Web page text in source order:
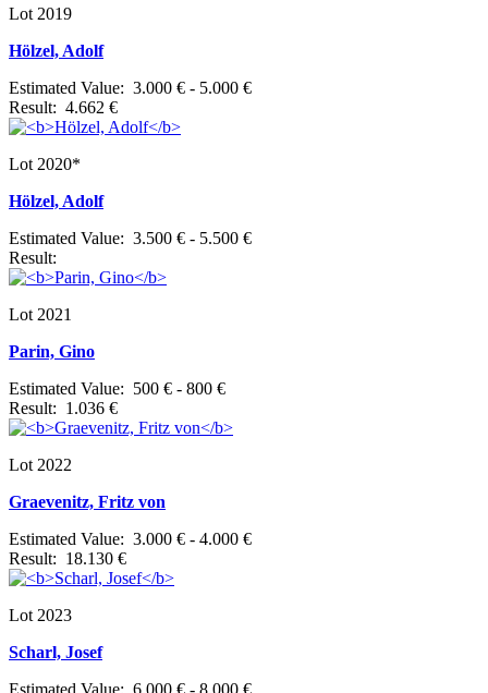
Lot 2019
Hölzel, Adolf
Estimated Value: 3.000 € - 5.000 €
Result: 4.662 €
Lot 2020*
Hölzel, Adolf
Estimated Value: 3.500 € - 5.500 €
Result:
Lot 2021
Parin, Gino
Estimated Value: 500 € - 800 €
Result: 1.036 €
Lot 2022
Graevenitz, Fritz von
Estimated Value: 3.000 € - 4.000 €
Result: 18.130 €
Lot 2023
Scharl, Josef
Estimated Value: 6.000 € - 8.000 €